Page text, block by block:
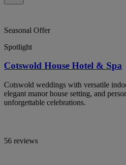
Seasonal Offer
Spotlight
Cotswold House Hotel & Spa
Cotswold weddings with versatile
elegant manor house setting, and
unforgettable celebrations.
56 reviews